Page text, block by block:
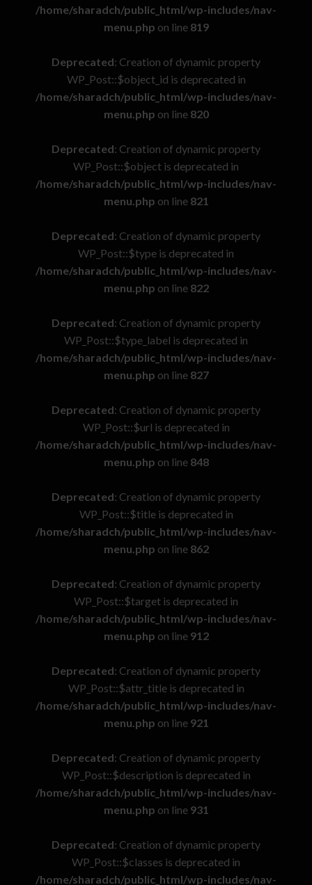
/home/sharadch/public_html/wp-includes/nav-
menu.php on line 819
Deprecated: Creation of dynamic property
WP_Post::$object_id is deprecated in
/home/sharadch/public_html/wp-includes/nav-
menu.php on line 820
Deprecated: Creation of dynamic property
WP_Post::$object is deprecated in
/home/sharadch/public_html/wp-includes/nav-
menu.php on line 821
Deprecated: Creation of dynamic property
WP_Post::$type is deprecated in
/home/sharadch/public_html/wp-includes/nav-
menu.php on line 822
Deprecated: Creation of dynamic property
WP_Post::$type_label is deprecated in
/home/sharadch/public_html/wp-includes/nav-
menu.php on line 827
Deprecated: Creation of dynamic property
WP_Post::$url is deprecated in
/home/sharadch/public_html/wp-includes/nav-
menu.php on line 848
Deprecated: Creation of dynamic property
WP_Post::$title is deprecated in
/home/sharadch/public_html/wp-includes/nav-
menu.php on line 862
Deprecated: Creation of dynamic property
WP_Post::$target is deprecated in
/home/sharadch/public_html/wp-includes/nav-
menu.php on line 912
Deprecated: Creation of dynamic property
WP_Post::$attr_title is deprecated in
/home/sharadch/public_html/wp-includes/nav-
menu.php on line 921
Deprecated: Creation of dynamic property
WP_Post::$description is deprecated in
/home/sharadch/public_html/wp-includes/nav-
menu.php on line 931
Deprecated: Creation of dynamic property
WP_Post::$classes is deprecated in
/home/sharadch/public_html/wp-includes/nav-